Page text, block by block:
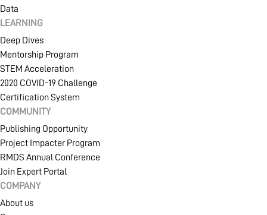
Data
LEARNING
Deep Dives
Mentorship Program
STEM Acceleration
2020 COVID-19 Challenge
Certification System
COMMUNITY
Publishing Opportunity
Project Impacter Program
RMDS Annual Conference
Join Expert Portal
COMPANY
About us